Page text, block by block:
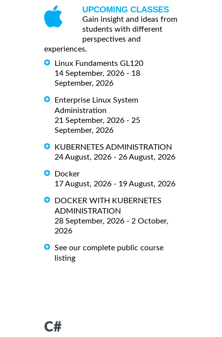
UPCOMING CLASSES
Gain insight and ideas from
students with different
perspectives and
experiences.
Linux Fundaments GL120
14 September, 2026 - 18
September, 2026
Enterprise Linux System
Administration
21 September, 2026 - 25
September, 2026
KUBERNETES ADMINISTRATION
24 August, 2026 - 26 August, 2026
Docker
17 August, 2026 - 19 August, 2026
DOCKER WITH KUBERNETES
ADMINISTRATION
28 September, 2026 - 2 October,
2026
See our complete public course
listing
C#